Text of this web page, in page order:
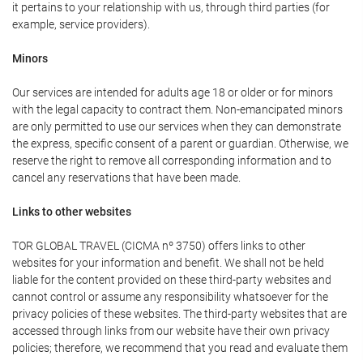
it pertains to your relationship with us, through third parties (for
example, service providers).
Minors
Our services are intended for adults age 18 or older or for minors
with the legal capacity to contract them. Non-emancipated minors
are only permitted to use our services when they can demonstrate
the express, specific consent of a parent or guardian. Otherwise, we
reserve the right to remove all corresponding information and to
cancel any reservations that have been made.
Links to other websites
TOR GLOBAL TRAVEL (CICMA nº 3750) offers links to other
websites for your information and benefit. We shall not be held
liable for the content provided on these third-party websites and
cannot control or assume any responsibility whatsoever for the
privacy policies of these websites. The third-party websites that are
accessed through links from our website have their own privacy
policies; therefore, we recommend that you read and evaluate them